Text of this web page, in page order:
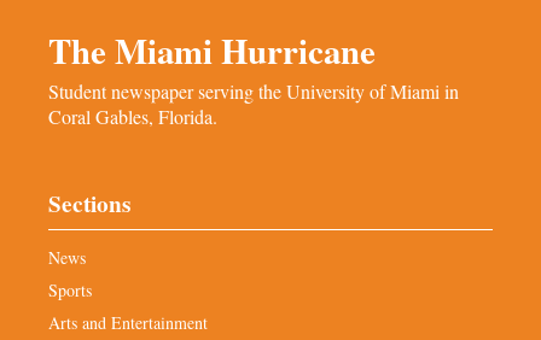
The Miami Hurricane
Student newspaper serving the University of Miami in
Coral Gables, Florida.
Sections
News
Sports
Arts and Entertainment